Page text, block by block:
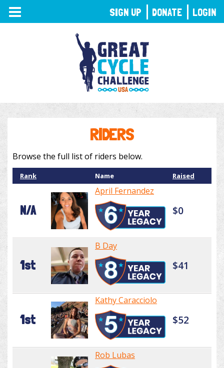
TOGGLE
NAVIGATION
RIDERS
Browse the full list of riders below.
Rank Name Raised
N/A
April Fernandez
$0
1st
B Day
$41
1st
Kathy Caracciolo
$52
Rob Lubas
SIGN UP DONATE LOGIN